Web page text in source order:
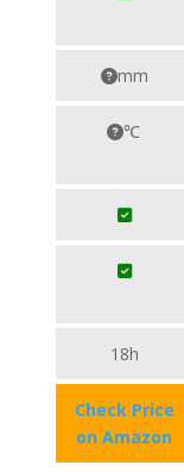
mm
℃
18h
Check Price
on Amazon